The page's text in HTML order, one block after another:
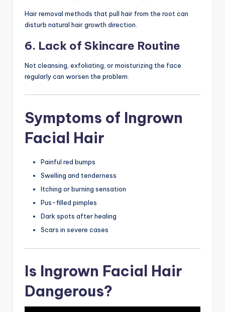
Hair removal methods that pull hair from the root can
disturb natural hair growth direction.
6. Lack of Skincare Routine
Not cleansing, exfoliating, or moisturizing the face
regularly can worsen the problem.
Symptoms of Ingrown
Facial Hair
Painful red bumps
Swelling and tenderness
Itching or burning sensation
Pus-filled pimples
Dark spots after healing
Scars in severe cases
Is Ingrown Facial Hair
Dangerous?